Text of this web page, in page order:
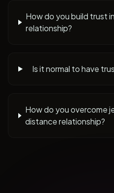
How do you build trust
relationship?
Is it normal to have
How do you overcome
distance relationship?